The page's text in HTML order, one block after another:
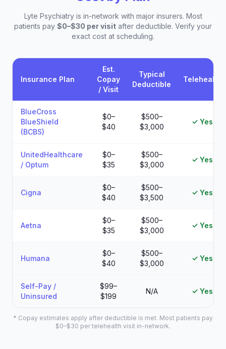
Lyte Psychiatry is in-network with major insurers. Most
patients pay $0–$30 per visit after deductible. Verify your
exact cost at scheduling.
Insurance Plan
Est.
Copay
/ Visit
Typical
Deductible
Telehealth
BlueCross
BlueShield
(BCBS)
$0–
$40
$500–
$3,000
✓ Yes
UnitedHealthcare
/ Optum
$0–
$35
$500–
$3,000
✓ Yes
Cigna
$0–
$40
$500–
$3,500
✓ Yes
Aetna
$0–
$35
$500–
$3,000
✓ Yes
Humana
$0–
$40
$500–
$3,000
✓ Yes
Self-Pay /
Uninsured
$99–
$199
N/A ✓ Yes
* Copay estimates apply after deductible is met. Most patients pay
$0–$30 per telehealth visit in-network.